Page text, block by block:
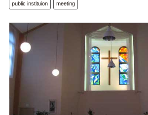
public instituion meeting